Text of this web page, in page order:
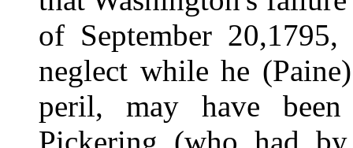
of September
neglect while he
peril, may have